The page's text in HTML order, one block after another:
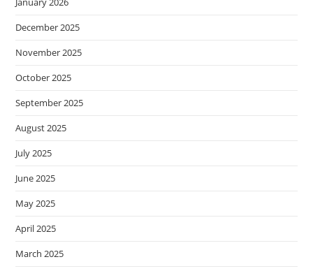
December 2025
November 2025
October 2025
September 2025
August 2025
July 2025
June 2025
May 2025
April 2025
March 2025